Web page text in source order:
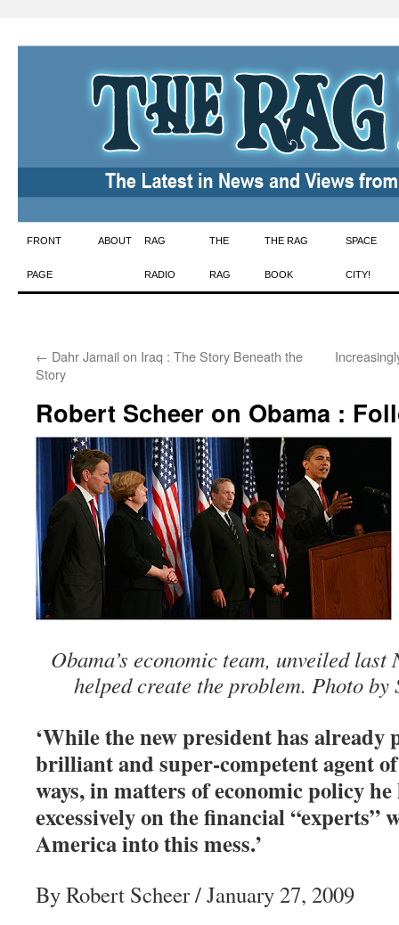
Skip
to
FRONT
PAGE
ABOUT RAG
RADIO
THE
RAG
THE RAG
BOOK
SPACE
CITY!
← Dahr Jamail on Iraq : The Story Beneath the
Story
Robert Scheer on Obama :
Obama’s economic team, unveiled last
helped create the problem. Photo by
‘While the new president has already
brilliant and super-competent agent
ways, in matters of economic policy
excessively on the financial “experts”
America into this mess.’
By Robert Scheer / January 27, 2009